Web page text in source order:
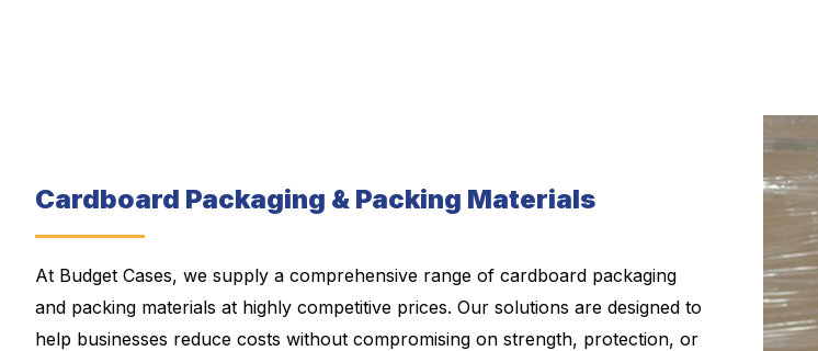
Cardboard Packaging & Packing Materials
At Budget Cases, we supply a comprehensive range of cardboard packaging
and packing materials at highly competitive prices. Our solutions are designed to
help businesses reduce costs without compromising on strength, protection, or